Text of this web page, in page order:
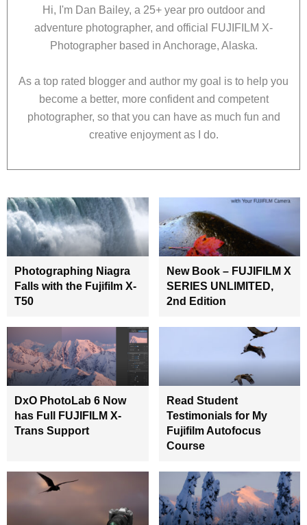
Hi, I'm Dan Bailey, a 25+ year pro outdoor and
adventure photographer, and official FUJIFILM X-
Photographer based in Anchorage, Alaska.
As a top rated blogger and author my goal is to help you
become a better, more confident and competent
photographer, so that you can have as much fun and
creative enjoyment as I do.
Photographing Niagra
Falls with the Fujifilm X-
T50
New Book – FUJIFILM X
SERIES UNLIMITED,
2nd Edition
DxO PhotoLab 6 Now
has Full FUJIFILM X-
Trans Support
Read Student
Testimonials for My
Fujifilm Autofocus
Course